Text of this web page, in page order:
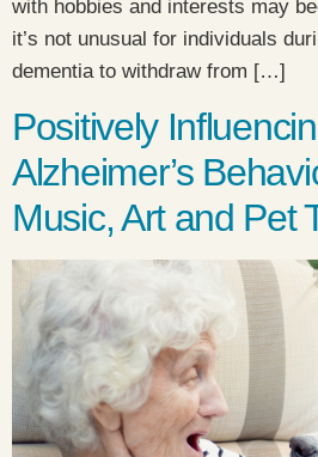
with hobbies and interests may
it’s not unusual for individuals
dementia to withdraw from […]
Positively
Alzheimer’s
Music, Art and Pet